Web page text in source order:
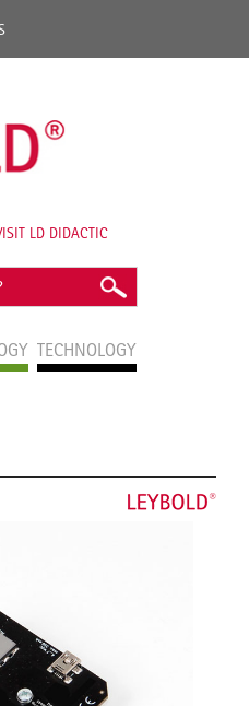
TECHNOLOGY
LD DIDACTIC